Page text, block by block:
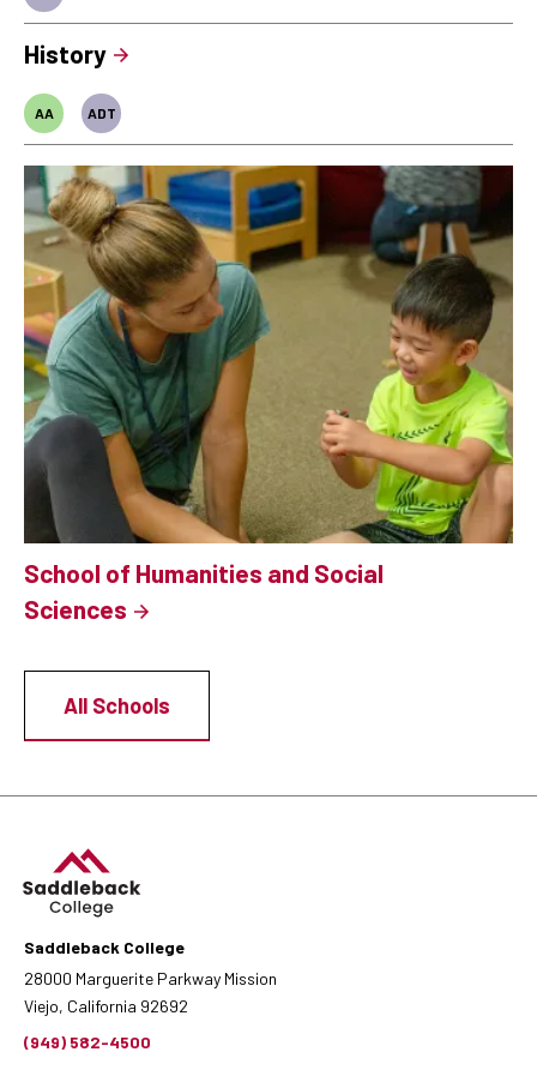
History
AA ADT
School of Humanities and Social
Sciences
All Schools
Saddleback College
28000 Marguerite Parkway Mission
Viejo, California 92692
(949) 582-4500